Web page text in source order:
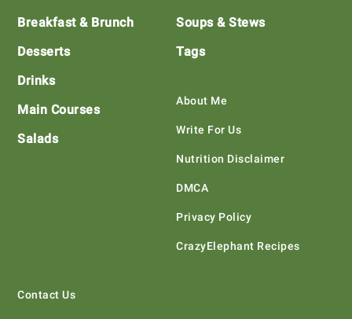
Breakfast & Brunch
Desserts
Drinks
Main Courses
Salads
Soups & Stews
Tags
About Me
Write For Us
Nutrition Disclaimer
DMCA
Privacy Policy
CrazyElephant Recipes
Contact Us